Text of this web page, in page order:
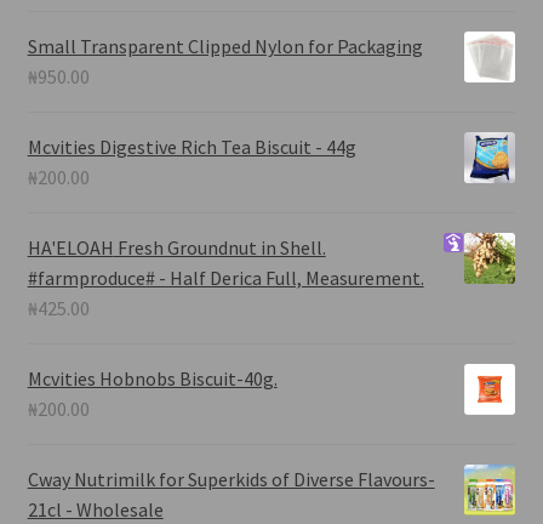
Small Transparent Clipped Nylon for Packaging
₦950.00
Mcvities Digestive Rich Tea Biscuit - 44g
₦200.00
HA'ELOAH Fresh Groundnut in Shell.
#farmproduce# - Half Derica Full, Measurement.
₦425.00
Mcvities Hobnobs Biscuit-40g.
₦200.00
Cway Nutrimilk for Superkids of Diverse Flavours-
21cl - Wholesale